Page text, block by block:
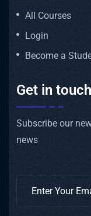
All Courses
Login
Become a
Get in
Subscribe our
news